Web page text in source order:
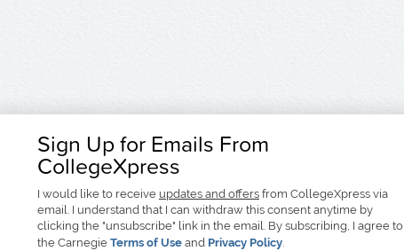
Sign Up for Emails From
CollegeXpress
I would like to receive updates and offers from CollegeXpress via
email. I understand that I can withdraw this consent anytime by
clicking the "unsubscribe" link in the email. By subscribing, I agree to
the Carnegie Terms of Use and Privacy Policy.